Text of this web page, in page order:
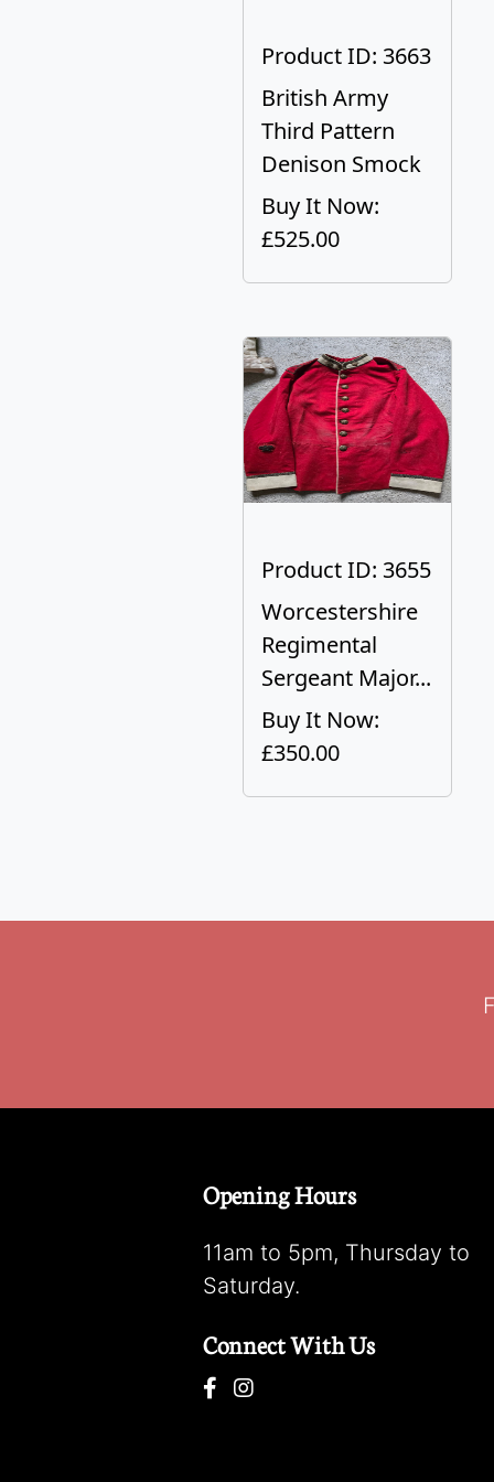
Product ID: 3663
British Army
Third Pattern
Denison Smock
Buy It Now:
£525.00
Product ID: 3655
Worcestershire
Regimental
Sergeant Major...
Buy It Now:
£350.00
Opening Hours
11am to 5pm, Thursday to
Saturday.
Connect With Us